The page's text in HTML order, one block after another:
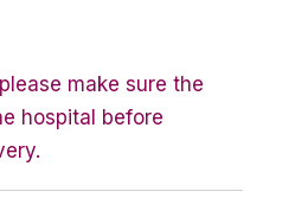
make sure the
hospital before